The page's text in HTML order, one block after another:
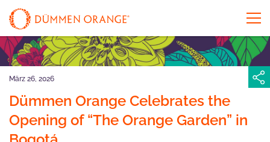
März 26, 2026
Dümmen Orange Celebrates the
Opening of “The Orange Garden” in